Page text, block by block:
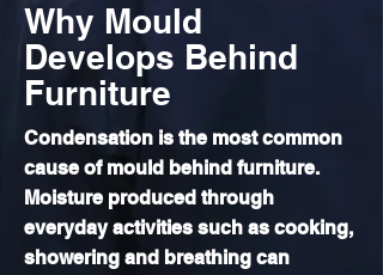
Why Mould
Develops Behind
Furniture
Condensation is the most common
cause of mould behind furniture.
Moisture produced through
everyday activities such as cooking,
showering and breathing can